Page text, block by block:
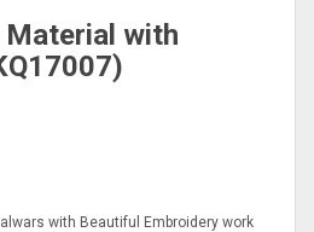
Material with
with Beautiful Embroidery work